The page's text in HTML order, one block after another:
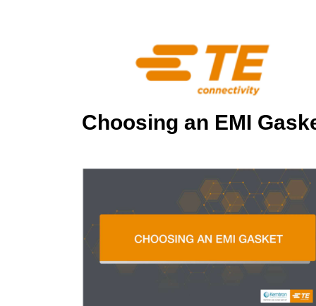
Choosing an EMI